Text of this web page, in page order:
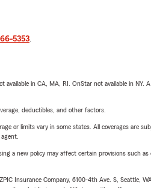
5353.
in CA, MA, RI. OnStar not available in
deductibles, and other factors.
or limits vary in some states. All coverages are
a new policy may affect certain provisions such
Insurance Company, 6100-4th Ave. S, Seattle,